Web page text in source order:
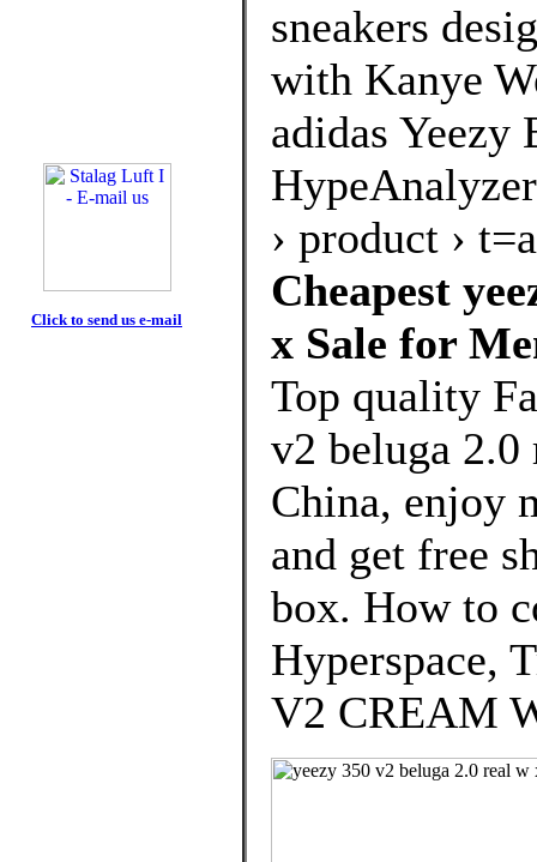
Click to send us e-mail
sneakers
with Kanye
adidas Yeezy
› product ›
Cheapest
x Sale for
Top quality
v2 beluga
China, enjoy
and get free
box. How to
Hyperspace,
V2 CREAM